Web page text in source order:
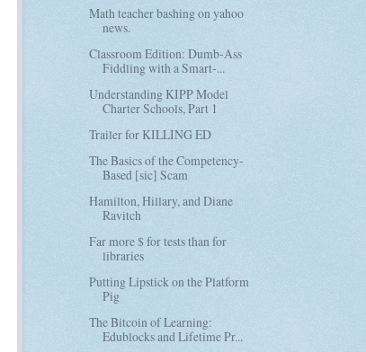
Math teacher bashing on yahoo
news.
Classroom Edition: Dumb-Ass
Fiddling with a Smart-...
Understanding KIPP Model
Charter Schools, Part 1
Trailer for KILLING ED
The Basics of the Competency-
Based [sic] Scam
Hamilton, Hillary, and Diane
Ravitch
Far more $ for tests than for
libraries
Putting Lipstick on the Platform
Pig
The Bitcoin of Learning:
Edublocks and Lifetime Pr...